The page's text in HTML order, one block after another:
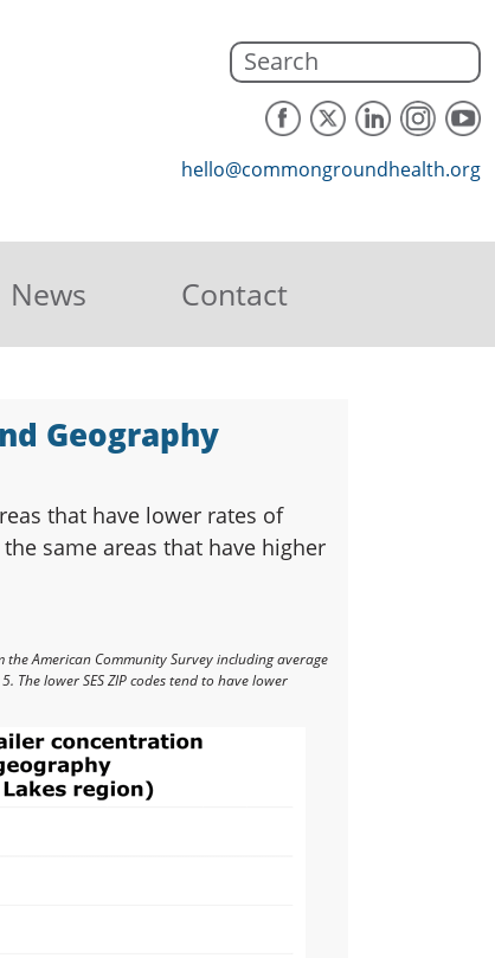
hello@commongroundhealth.org
News Contact
Geography
that have lower rates of
same areas that have higher
American Community Survey including average
The lower SES ZIP codes tend to have lower